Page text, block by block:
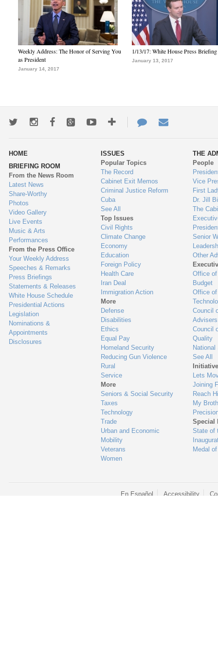
Weekly Address: The Honor of Serving You
as President
January 14, 2017
1/13/17: White House Press Briefing
January 13, 2017